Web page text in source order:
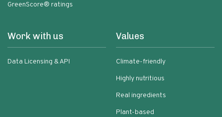
GreenScore® ratings
Work with us
Data Licensing & API
Values
Climate-friendly
Highly nutritious
Real ingredients
Plant-based